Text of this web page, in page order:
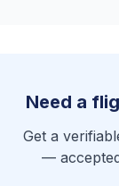
Need a
Get a
—